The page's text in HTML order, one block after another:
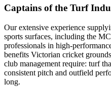
Captains of the Turf
Our extensive experience
sports surfaces, including the
professionals in high-
benefits Victorian cricket
club management require: turf
consistent pitch and outfield
long.